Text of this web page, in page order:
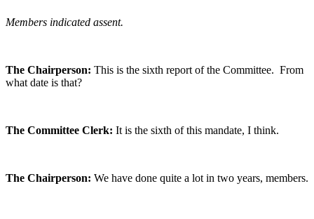
Members indicated assent.
The Chairperson: This is the sixth report of the Committee. From
what date is that?
The Committee Clerk: It is the sixth of this mandate, I think.
The Chairperson: We have done quite a lot in two years, members.